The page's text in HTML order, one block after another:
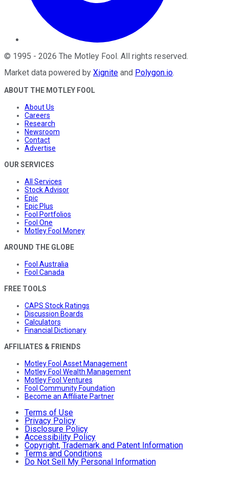
© 1995 - 2026 The Motley Fool. All rights reserved.
Market data powered by Xignite and Polygon.io.
ABOUT THE MOTLEY FOOL
About Us
Careers
Research
Newsroom
Contact
Advertise
OUR SERVICES
All Services
Stock Advisor
Epic
Epic Plus
Fool Portfolios
Fool One
Motley Fool Money
AROUND THE GLOBE
Fool Australia
Fool Canada
FREE TOOLS
CAPS Stock Ratings
Discussion Boards
Calculators
Financial Dictionary
AFFILIATES & FRIENDS
Motley Fool Asset Management
Motley Fool Wealth Management
Motley Fool Ventures
Fool Community Foundation
Become an Affiliate Partner
Terms of Use
Privacy Policy
Disclosure Policy
Accessibility Policy
Copyright, Trademark and Patent Information
Terms and Conditions
Do Not Sell My Personal Information